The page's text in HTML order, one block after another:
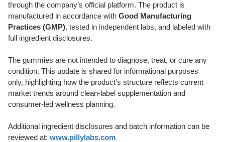
through the company’s official platform. The product is
manufactured in accordance with Good Manufacturing
Practices (GMP), tested in independent labs, and labeled with
full ingredient disclosures.
The gummies are not intended to diagnose, treat, or cure any
condition. This update is shared for informational purposes
only, highlighting how the product’s structure reflects current
market trends around clean-label supplementation and
consumer-led wellness planning.
Additional ingredient disclosures and batch information can be
reviewed at: www.pillylabs.com